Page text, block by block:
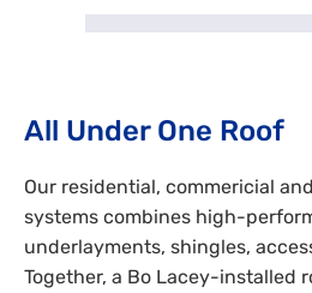
All Under One Roof
Our residential, commericial
systems combines high-
underlayments, shingles,
Together, a Bo Lacey-installed